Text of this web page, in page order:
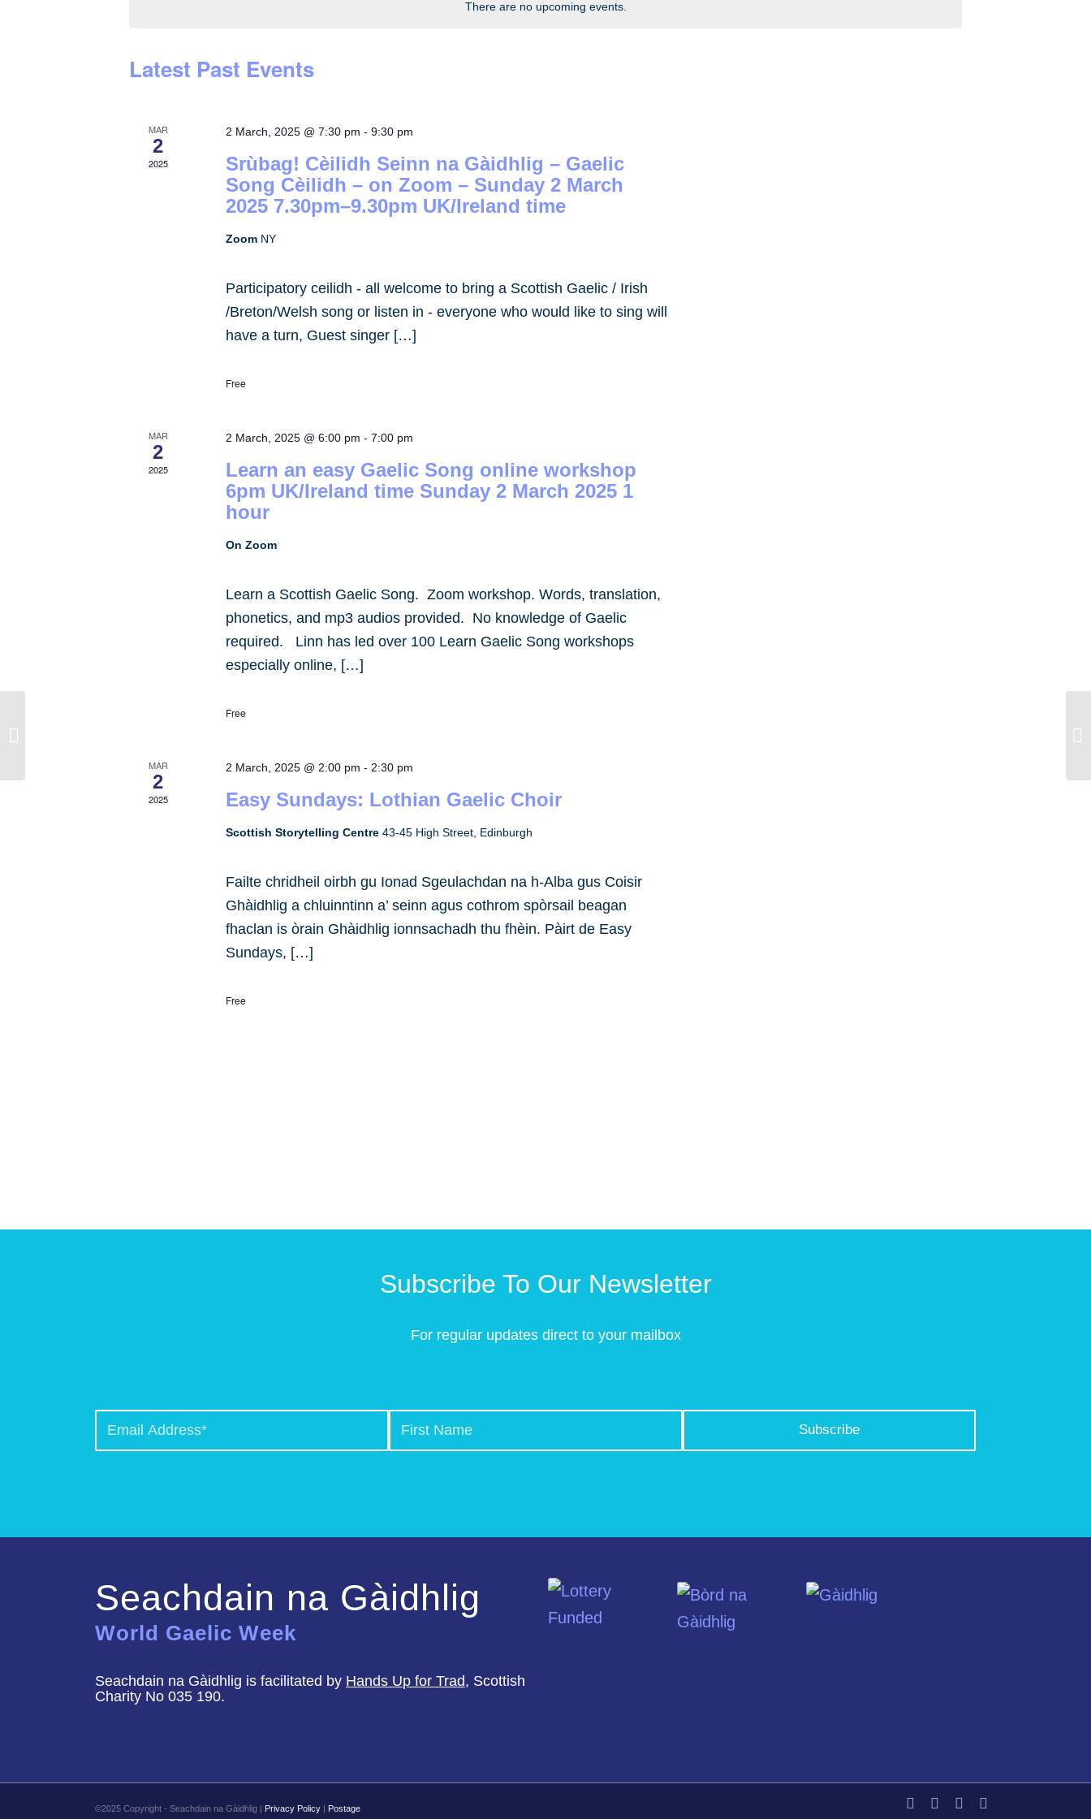
There are no upcoming events.
Latest Past Events
MAR
2
2025
2 March, 2025 @ 7:30 pm -9:30 pm
Srùbag! Cèilidh Seinn na Gàidhlig – Gaelic
Song Cèilidh – on Zoom – Sunday 2 March
2025 7.30pm–9.30pm UK/Ireland time
Zoom NY
Participatory ceilidh - all welcome to bring a Scottish Gaelic / Irish
/Breton/Welsh song or listen in - everyone who would like to sing will
have a turn, Guest singer […]
Free
MAR
2
2025
2 March, 2025 @ 6:00 pm -7:00 pm
Learn an easy Gaelic Song online workshop
6pm UK/Ireland time Sunday 2 March 2025 1
hour
On Zoom
Learn a Scottish Gaelic Song. Zoom workshop. Words, translation,
phonetics, and mp3 audios provided. No knowledge of Gaelic
required. Linn has led over 100 Learn Gaelic Song workshops
especially online, […]
Free
MAR
2
2025
2 March, 2025 @ 2:00 pm - 2:30 pm
Easy Sundays: Lothian Gaelic Choir
Scottish Storytelling Centre43-45 High Street, Edinburgh
Failte chridheil oirbh gu Ionad Sgeulachdan na h-Alba gus Coisir
Ghàidhlig a chluinntinn a’ seinn agus cothrom spòrsail beagan
fhaclan is òrain Ghàidhlig ionnsachadh thu fhèin. Pàirt de Easy
Sundays, […]
Free
Subscribe To Our Newsletter
For regular updates direct to your mailbox
Seachdain na Gàidhlig
World Gaelic Week
Seachdain na Gàidhlig is facilitated by Hands Up for Trad, Scottish
Charity No 035 190.
©2025 Copyright - Seachdain na Gàidhlig | Privacy Policy | Postage